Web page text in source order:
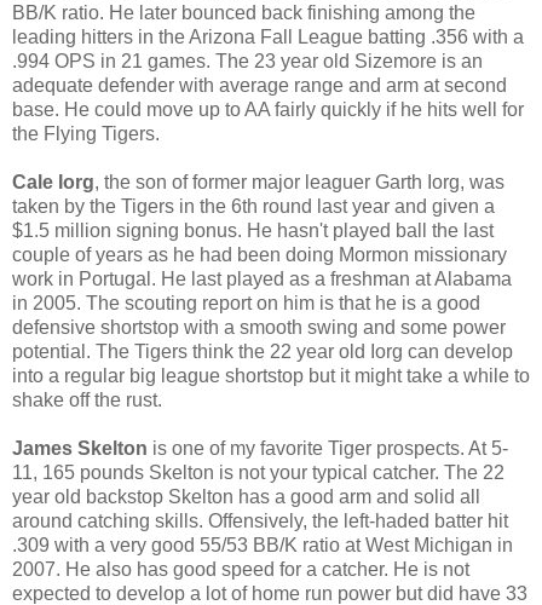
BB/K ratio. He later bounced back finishing among the
leading hitters in the Arizona Fall League batting .356 with a
.994 OPS in 21 games. The 23 year old Sizemore is an
adequate defender with average range and arm at second
base. He could move up to AA fairly quickly if he hits well for
the Flying Tigers.
Cale Iorg, the son of former major leaguer Garth Iorg, was
taken by the Tigers in the 6th round last year and given a
$1.5 million signing bonus. He hasn't played ball the last
couple of years as he had been doing Mormon missionary
work in Portugal. He last played as a freshman at Alabama
in 2005. The scouting report on him is that he is a good
defensive shortstop with a smooth swing and some power
potential. The Tigers think the 22 year old Iorg can develop
into a regular big league shortstop but it might take a while to
shake off the rust.
James Skelton is one of my favorite Tiger prospects. At 5-
11, 165 pounds Skelton is not your typical catcher. The 22
year old backstop Skelton has a good arm and solid all
around catching skills. Offensively, the left-haded batter hit
.309 with a very good 55/53 BB/K ratio at West Michigan in
2007. He also has good speed for a catcher. He is not
expected to develop a lot of home run power but did have 33